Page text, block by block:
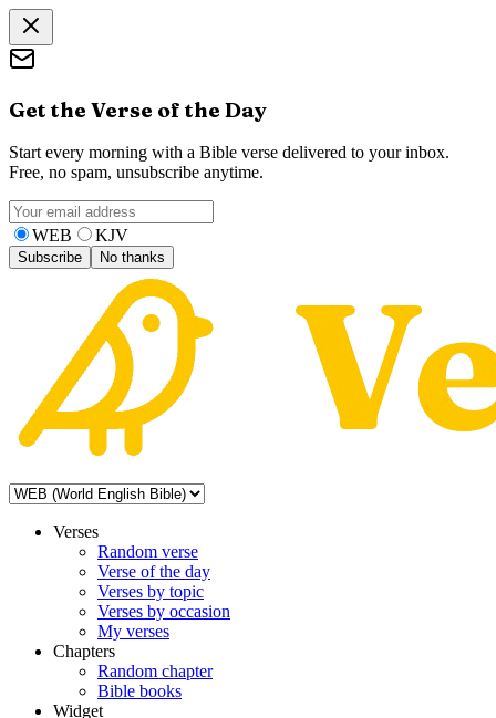
Get the Verse of the Day
Start every morning with a Bible verse delivered to your inbox.
Free, no spam, unsubscribe anytime.
WEB KJV
Subscribe No thanks
Verses
Random verse
Verse of the day
Verses by topic
Verses by occasion
My verses
Chapters
Random chapter
Bible books
Widget